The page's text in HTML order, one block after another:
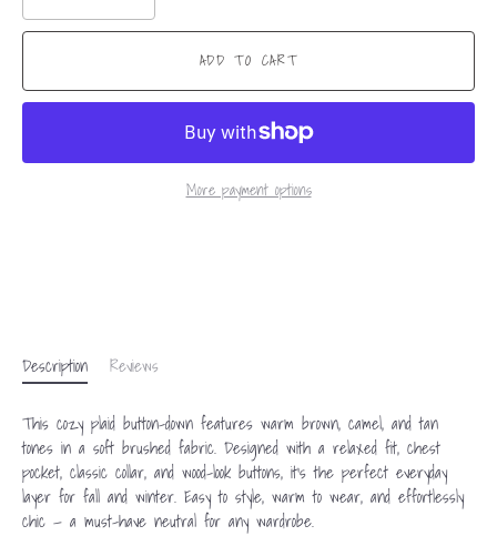
ADD TO CART
More payment options
Description Reviews
This cozy plaid button-down features warm brown, camel, and tan
tones in a soft brushed fabric. Designed with a relaxed fit, chest
pocket, classic collar, and wood-look buttons, it’s the perfect everyday
layer for fall and winter. Easy to style, warm to wear, and effortlessly
chic — a must-have neutral for any wardrobe.